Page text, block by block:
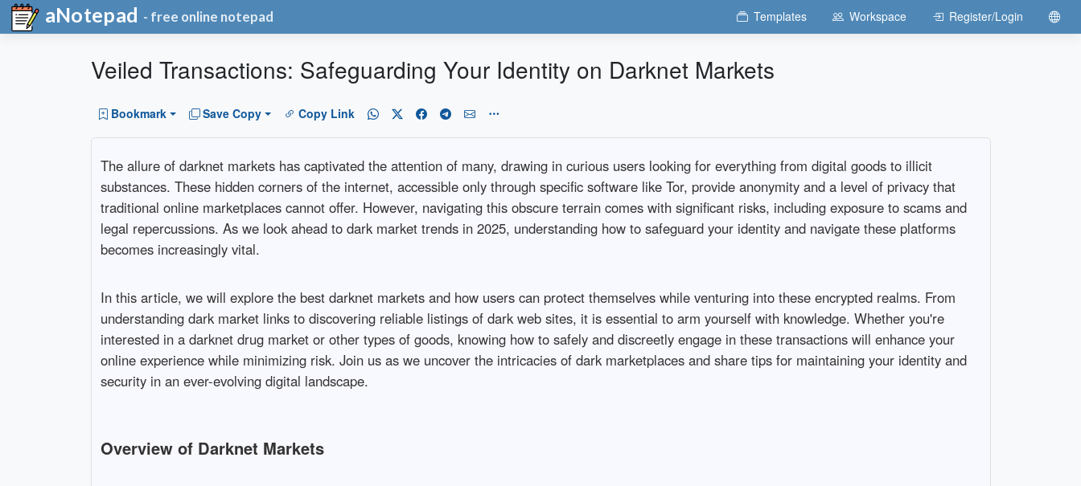
aNotepad - free online notepad Templates Workspace Register/Login
Veiled Transactions: Safeguarding Your Identity on Darknet Markets
Bookmark Save Copy Copy Link
The allure of darknet markets has captivated the attention of many, drawing in curious users looking for everything from digital goods to illicit
substances. These hidden corners of the internet, accessible only through specific software like Tor, provide anonymity and a level of privacy that
traditional online marketplaces cannot offer. However, navigating this obscure terrain comes with significant risks, including exposure to scams and
legal repercussions. As we look ahead to dark market trends in 2025, understanding how to safeguard your identity and navigate these platforms
becomes increasingly vital.
In this article, we will explore the best darknet markets and how users can protect themselves while venturing into these encrypted realms. From
understanding dark market links to discovering reliable listings of dark web sites, it is essential to arm yourself with knowledge. Whether you're
interested in a darknet drug market or other types of goods, knowing how to safely and discreetly engage in these transactions will enhance your
online experience while minimizing risk. Join us as we uncover the intricacies of dark marketplaces and share tips for maintaining your identity and
security in an ever-evolving digital landscape.
Overview of Darknet Markets